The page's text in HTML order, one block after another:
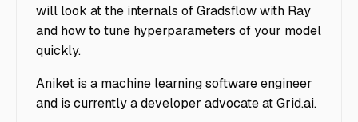
will look at the internals of Gradsflow with Ray
and how to tune hyperparameters of your model
quickly.
Aniket is a machine learning software engineer
and is currently a developer advocate at Grid.ai.